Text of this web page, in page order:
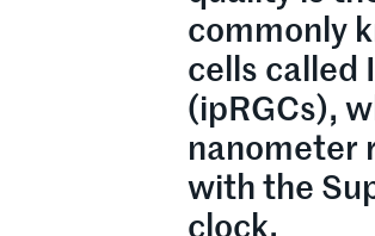
commonly
cells called
(ipRGCs),
nanometer
with the
clock.